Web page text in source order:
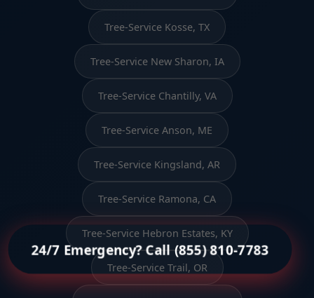
24/7 Emergency? Call (855) 810-7783
Tree-Service Kosse, TX
Tree-Service New Sharon, IA
Tree-Service Chantilly, VA
Tree-Service Anson, ME
Tree-Service Kingsland, AR
Tree-Service Ramona, CA
Tree-Service Hebron Estates, KY
Tree-Service Trail, OR